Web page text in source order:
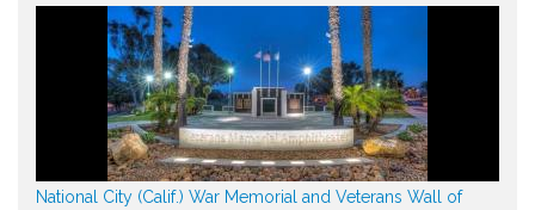
National City (Calif.) War Memorial and Veterans Wall of